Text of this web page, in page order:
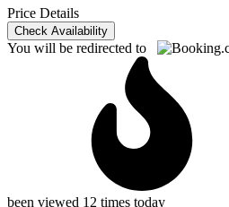
Price Details
Check Availability
You will be redirected to
been viewed 12 times today